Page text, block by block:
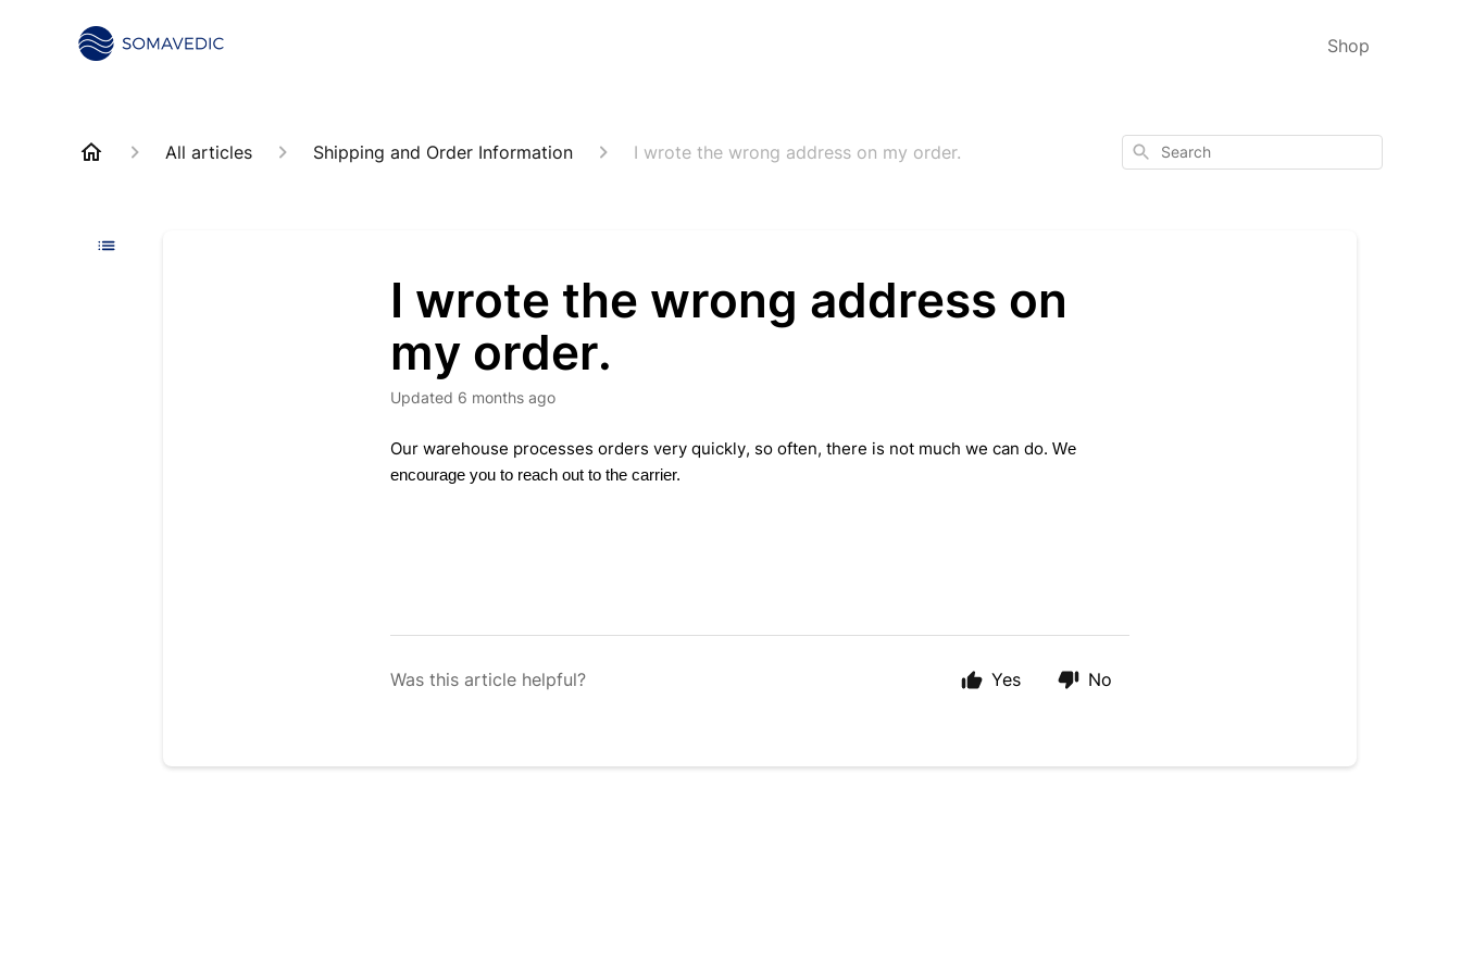
Shop
All articles Shipping and Order Information I wrote the wrong address on my order. Search
I wrote the wrong address on
my order.
Updated 6 months ago
Our warehouse processes orders very quickly, so often, there is not much we can do. We
encourage you to reach out to the carrier.
Was this article helpful? Yes No